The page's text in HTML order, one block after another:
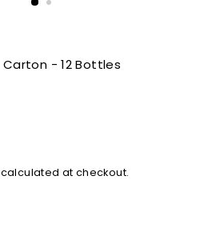
Carton - 12 Bottles
calculated at checkout.